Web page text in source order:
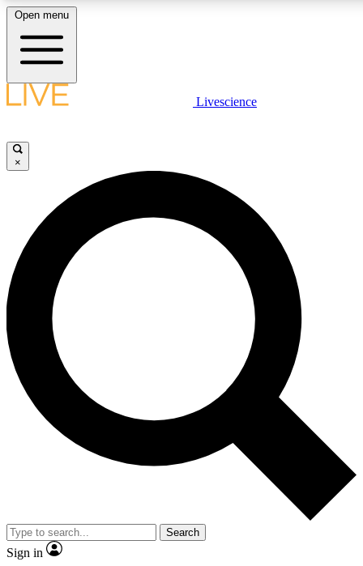
LIVE SCIENCE PLUS
JOIN FREE
LIVE SCIENCE PRO
Unlimited access to our exclusive features, expert analysis and in-depth
interviews, all ad-free
Exclusive, original
Member-only
JOIN LIVE SCIENCE PRO
Open menu
Livescience
×
Search
Sign in